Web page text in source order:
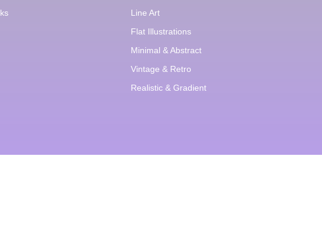
Line Art
Flat Illustrations
Minimal & Abstract
Vintage & Retro
Realistic & Gradient